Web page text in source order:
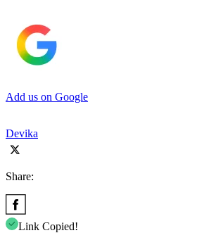
Add us on Google
Devika
Share:
Link Copied!